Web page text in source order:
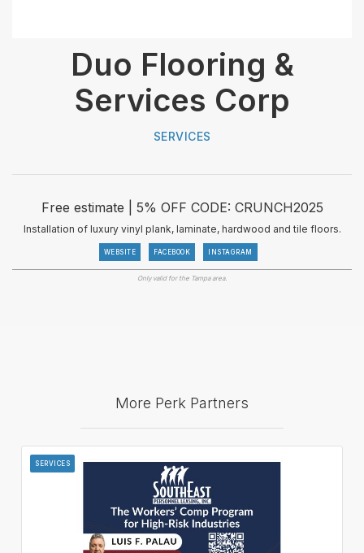
Duo Flooring &
Services Corp
SERVICES
Free estimate | 5% OFF CODE: CRUNCH2025
Installation of luxury vinyl plank, laminate, hardwood and tile floors.
WEBSITE FACEBOOK INSTAGRAM
Only valid for the Tampa area.
More Perk Partners
SERVICES